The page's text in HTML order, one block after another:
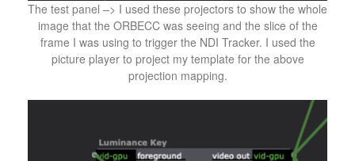
The test panel –> I used these projectors to show the whole
image that the ORBECC was seeing and the slice of the
frame I was using to trigger the NDI Tracker. I used the
picture player to project my template for the above
projection mapping.